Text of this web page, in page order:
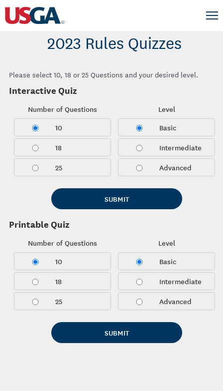
2023 Rules Quizzes
Please select 10, 18 or 25 Questions and your desired level.
Interactive Quiz
Number of Questions
10
18
25
Level
Basic
Intermediate
Advanced
Printable Quiz
Number of Questions
10
18
25
Level
Basic
Intermediate
Advanced